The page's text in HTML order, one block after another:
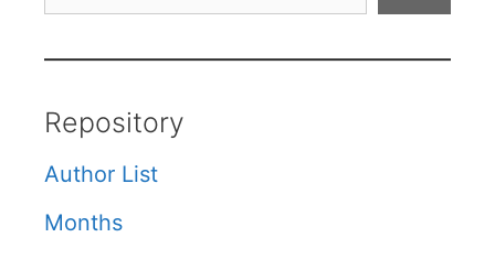
Repository
Author List
Months